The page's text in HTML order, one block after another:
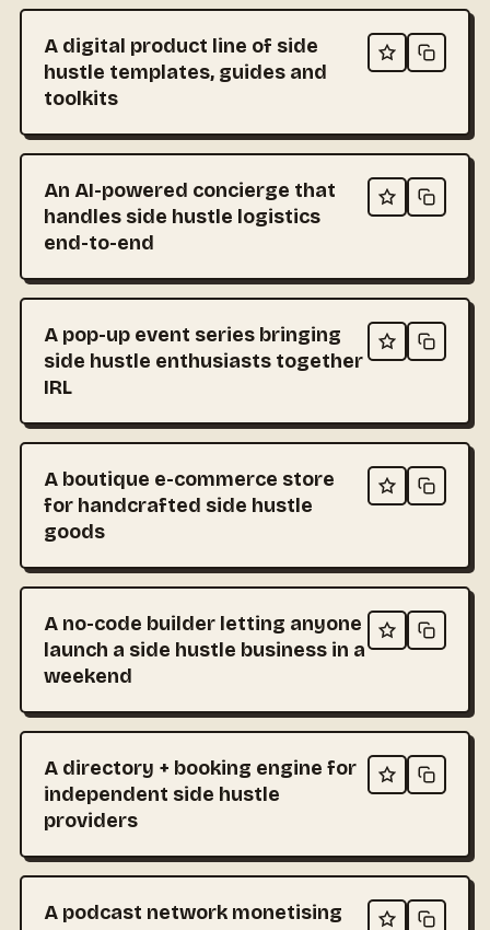
A digital product line of side
hustle templates, guides and
toolkits
An AI-powered concierge that
handles side hustle logistics
end-to-end
A pop-up event series bringing
side hustle enthusiasts together
IRL
A boutique e-commerce store
for handcrafted side hustle
goods
A no-code builder letting anyone
launch a side hustle business in a
weekend
A directory + booking engine for
independent side hustle
providers
A podcast network monetising